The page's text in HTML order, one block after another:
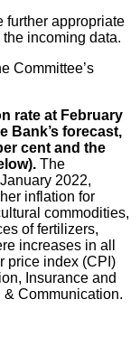
further appropriate
incoming data.
Committee’s
rate at February
Bank’s forecast,
cent and the
The
2022,
inflation for
commodities,
of fertilizers,
increases in all
price index (CPI)
Insurance and
Communication.